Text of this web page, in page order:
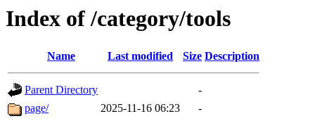
Index of /category/tools
Name Last modified Size Description
Parent Directory
-
page/
2025-11-16 06:23 -